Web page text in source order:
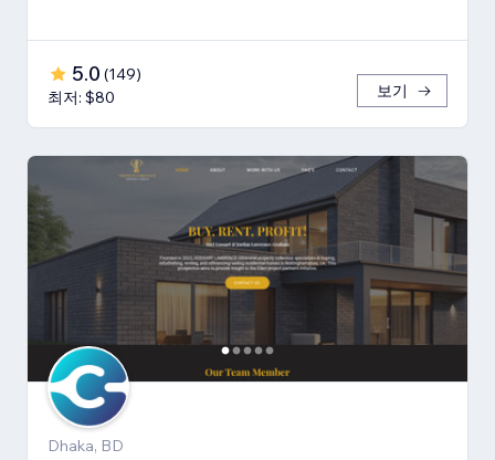
5.0 (149)
최저: $80
보기
Dhaka, BD